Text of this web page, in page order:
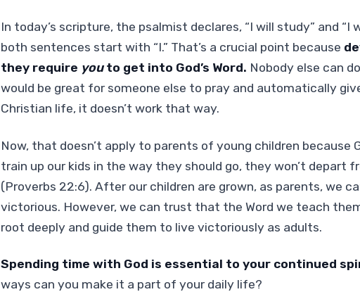
In today’s scripture, the psalmist declares, “I will study” and “I
both sentences start with “I.” That’s a crucial point because
they require youto get into God’s Word. Nobody else can
would be great for someone else to pray and automatically
Christian life, it doesn’t work that way.
Now, that doesn’t apply to parents of young children because
train up our kids in the way they should go, they won’t depart
(Proverbs 22:6). After our children are grown, as parents, we
victorious. However, we can trust that the Word we teach
root deeply and guide them to live victoriously as adults.
Spending time with God is essential to your continued
ways can you make it a part of your daily life?